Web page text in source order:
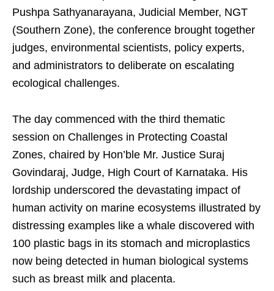
Pushpa Sathyanarayana, Judicial Member, NGT
(Southern Zone), the conference brought together
judges, environmental scientists, policy experts,
and administrators to deliberate on escalating
ecological challenges.
The day commenced with the third thematic
session on Challenges in Protecting Coastal
Zones, chaired by Hon’ble Mr. Justice Suraj
Govindaraj, Judge, High Court of Karnataka. His
lordship underscored the devastating impact of
human activity on marine ecosystems illustrated by
distressing examples like a whale discovered with
100 plastic bags in its stomach and microplastics
now being detected in human biological systems
such as breast milk and placenta.